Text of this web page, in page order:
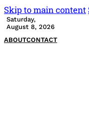
Skip to main content
Saturday,
August 8, 2026
ABOUTCONTACT